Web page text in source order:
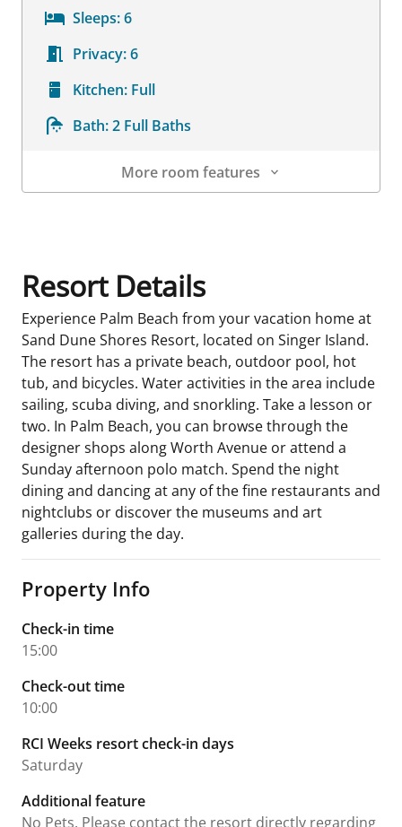
Sleeps:6
Privacy:6
Kitchen: Full
Bath:2 Full Baths
More room features
Resort Details
Experience Palm Beach from your vacation home at
Sand Dune Shores Resort, located on Singer Island.
The resort has a private beach, outdoor pool, hot
tub, and bicycles. Water activities in the area include
sailing, scuba diving, and snorkling. Take a lesson or
two. In Palm Beach, you can browse through the
designer shops along Worth Avenue or attend a
Sunday afternoon polo match. Spend the night
dining and dancing at any of the fine restaurants and
nightclubs or discover the museums and art
galleries during the day.
Property Info
Check-in time
15:00
Check-out time
10:00
RCI Weeks resort check-in days
Saturday
Additional feature
No Pets. Please contact the resort directly regarding